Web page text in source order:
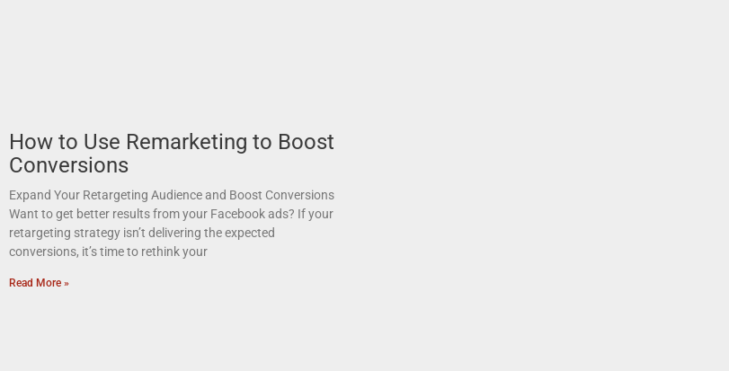
How to Use Remarketing to Boost
Conversions
Expand Your Retargeting Audience and Boost Conversions
Want to get better results from your Facebook ads? If your
retargeting strategy isn’t delivering the expected
conversions, it’s time to rethink your
Read More »